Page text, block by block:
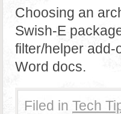
Choosing an
Swish-E
filter/helper add-
Word docs.
Filed in Tech